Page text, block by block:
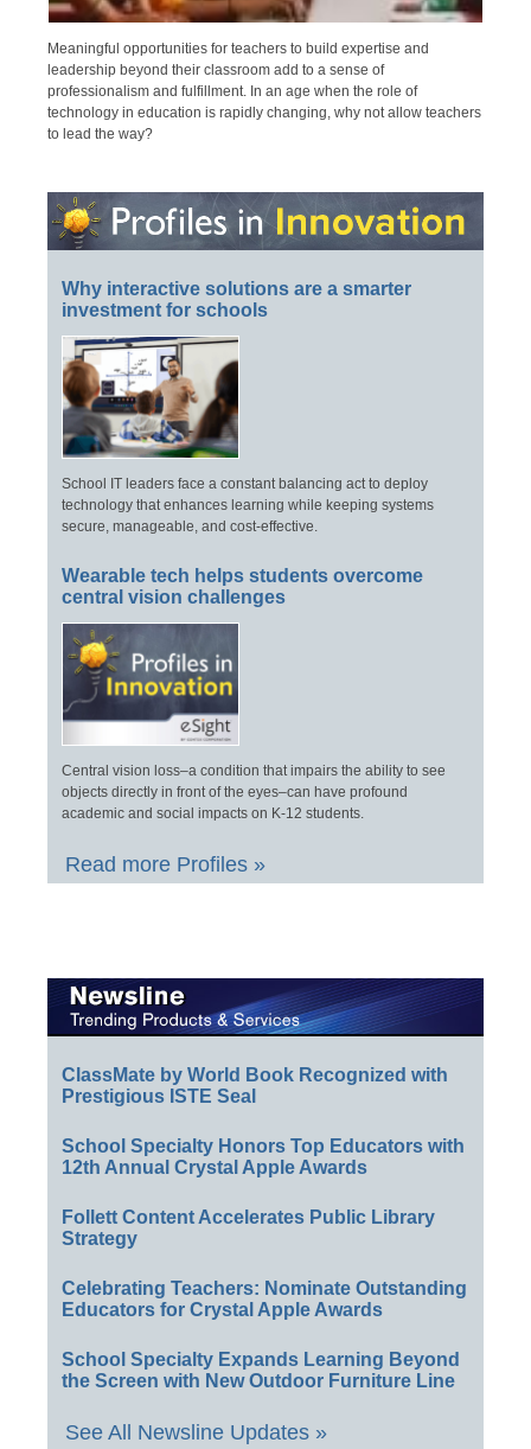
Meaningful opportunities for teachers to build expertise and
leadership beyond their classroom add to a sense of
professionalism and fulfillment. In an age when the role of
technology in education is rapidly changing, why not allow teachers
to lead the way?
Why interactive solutions are a smarter
investment for schools
School IT leaders face a constant balancing act to deploy
technology that enhances learning while keeping systems
secure, manageable, and cost-effective.
Wearable tech helps students overcome
central vision challenges
Central vision loss–a condition that impairs the ability to see
objects directly in front of the eyes–can have profound
academic and social impacts on K-12 students.
Read more Profiles »
ClassMate by World Book Recognized with
Prestigious ISTE Seal
School Specialty Honors Top Educators with
12th Annual Crystal Apple Awards
Follett Content Accelerates Public Library
Strategy
Celebrating Teachers: Nominate Outstanding
Educators for Crystal Apple Awards
School Specialty Expands Learning Beyond
the Screen with New Outdoor Furniture Line
See All Newsline Updates »